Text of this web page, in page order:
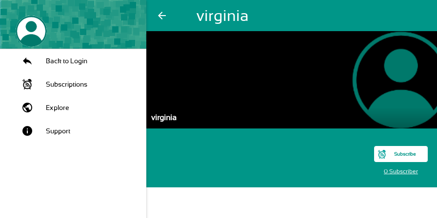
arrow_back virginia
Back to Login
Subscriptions
public Explore
info Support
virginia
Subscribe
0 Subscriber